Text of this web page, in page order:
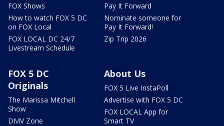
FOX Shows
How to watch FOX 5 DC
on FOX Local
FOX LOCAL DC 24/7
Livestream Schedule
Pay It Forward
Nominate someone for
Pay It Forward!
Zip Trip 2026
FOX 5 DC
Originals
The Marissa Mitchell
Show
DMV Zone
About Us
FOX 5 Live InstaPoll
Advertise with FOX 5 DC
FOX LOCAL App for
Smart TV